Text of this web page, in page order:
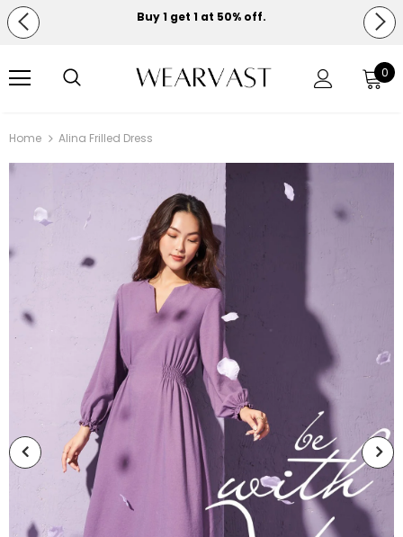
Buy 1 get 1 at 50% off.
0
Home Alina Frilled Dress